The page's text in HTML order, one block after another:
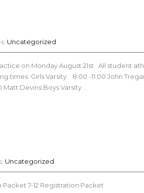
Uncategorized
on Monday August 21st. All student
times. Girls Varsity 8:00 -11:00 John
Devins Boys Varsity …
Uncategorized
7-12 Registration Packet